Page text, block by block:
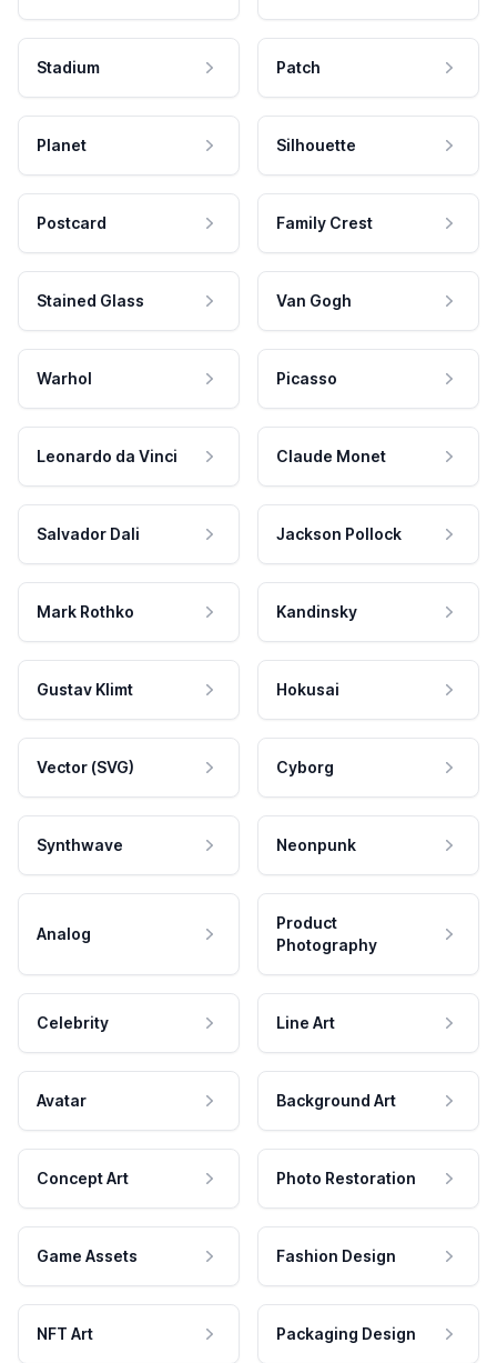
Stadium Patch
Planet Silhouette
Postcard Family Crest
Stained Glass Van Gogh
Warhol Picasso
Leonardo da Vinci Claude Monet
Salvador Dali Jackson Pollock
Mark Rothko Kandinsky
Gustav Klimt Hokusai
Vector (SVG) Cyborg
Synthwave Neonpunk
Analog
Product
Photography
Celebrity Line Art
Avatar Background Art
Concept Art Photo Restoration
Game Assets Fashion Design
NFT Art Packaging Design